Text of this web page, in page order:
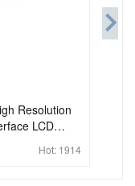
Resolution
LCD
Hot: 1914